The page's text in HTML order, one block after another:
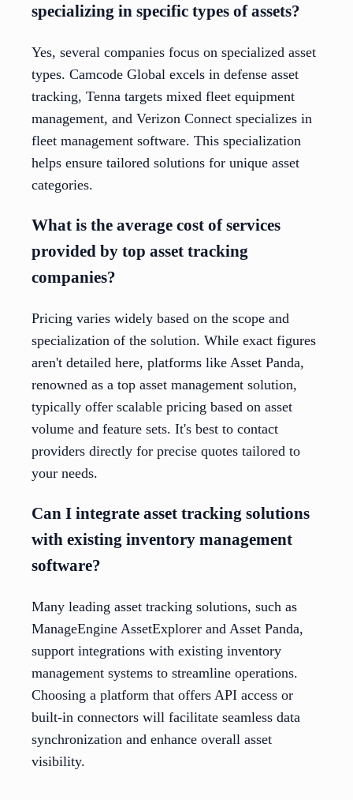
specializing in specific types of assets?
Yes, several companies focus on specialized asset
types. Camcode Global excels in defense asset
tracking, Tenna targets mixed fleet equipment
management, and Verizon Connect specializes in
fleet management software. This specialization
helps ensure tailored solutions for unique asset
categories.
What is the average cost of services
provided by top asset tracking
companies?
Pricing varies widely based on the scope and
specialization of the solution. While exact figures
aren't detailed here, platforms like Asset Panda,
renowned as a top asset management solution,
typically offer scalable pricing based on asset
volume and feature sets. It's best to contact
providers directly for precise quotes tailored to
your needs.
Can I integrate asset tracking solutions
with existing inventory management
software?
Many leading asset tracking solutions, such as
ManageEngine AssetExplorer and Asset Panda,
support integrations with existing inventory
management systems to streamline operations.
Choosing a platform that offers API access or
built-in connectors will facilitate seamless data
synchronization and enhance overall asset
visibility.